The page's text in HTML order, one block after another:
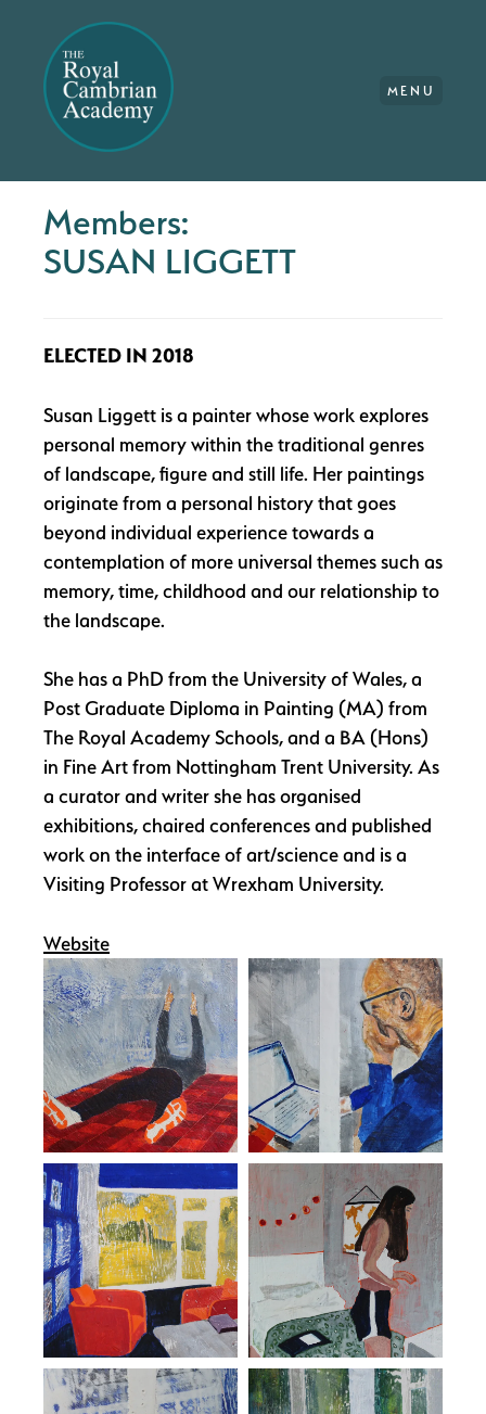
MENU
Members:
SUSAN LIGGETT
ELECTED IN 2018
Susan Liggett is a painter whose work explores
personal memory within the traditional genres
of landscape, figure and still life. Her paintings
originate from a personal history that goes
beyond individual experience towards a
contemplation of more universal themes such as
memory, time, childhood and our relationship to
the landscape.
She has a PhD from the University of Wales, a
Post Graduate Diploma in Painting (MA) from
The Royal Academy Schools, and a BA (Hons)
in Fine Art from Nottingham Trent University. As
a curator and writer she has organised
exhibitions, chaired conferences and published
work on the interface of art/science and is a
Visiting Professor at Wrexham University.
Website